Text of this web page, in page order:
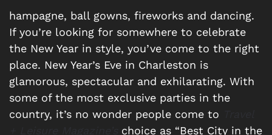
hampagne, ball gowns, fireworks and dancing.
If you’re looking for somewhere to celebrate
the New Year in style, you’ve come to the right
place. New Year’s Eve in Charleston is
glamorous, spectacular and exhilarating. With
some of the most exclusive parties in the
country, it’s no wonder people come to
choice as “Best City in the